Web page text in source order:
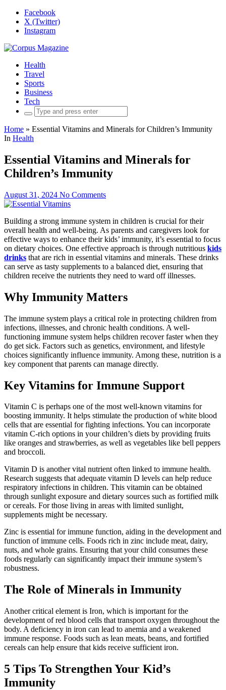
Facebook
X (Twitter)
Instagram
Health
Travel
Sports
Business
Tech
Search
for:
Home » Essential Vitamins and Minerals for Children’s Immunity
In Health
Essential Vitamins and Minerals for
Children’s Immunity
August 31, 2024 No Comments
Building a strong immune system in children is crucial for their
overall health and well-being. As parents and caregivers look for
effective ways to enhance their kids’ immunity, it’s essential to focus
on dietary choices. One effective approach is through nutritious kids
drinks that are rich in essential vitamins and minerals. These drinks
can serve as tasty supplements to a balanced diet, ensuring that
children receive the nutrients they need to ward off illnesses.
Why Immunity Matters
The immune system plays a critical role in protecting children from
infections, illnesses, and chronic health conditions. A well-
functioning immune system helps children recover faster when they
do get sick. Factors such as genetics, environment, and lifestyle
choices significantly influence immunity. Among these, nutrition is a
key component that parents can manage directly.
Key Vitamins for Immune Support
Vitamin C is perhaps one of the most well-known vitamins for
boosting immunity. It helps stimulate the production of white blood
cells that are essential for fighting infections. You can incorporate
vitamin C-rich options in your children’s diets by providing fruits
like oranges and strawberries, as well as vegetables like bell peppers
and broccoli.
Vitamin D is another vital nutrient often linked to immune health.
Research suggests that adequate vitamin D levels can help reduce
respiratory infections in children. This vitamin can be obtained
through sunlight exposure and dietary sources such as fortified milk
or cereals. For those living in areas with limited sunlight,
supplements might be necessary.
Zinc is essential for immune function, aiding in the development and
function of immune cells. Foods rich in zinc include meat, dairy,
nuts, and whole grains. Ensuring that your child consumes these
foods regularly can significantly impact their immune system’s
robustness.
The Role of Minerals in Immunity
Another critical element is Iron, which is important for the
development of red blood cells that transport oxygen throughout the
body. A deficiency in iron can lead to anemia and a weakened
immune response. Foods such as lean meats, beans, and fortified
cereals can help ensure that kids receive sufficient iron.
5 Tips To Strengthen Your Kid’s
Immunity